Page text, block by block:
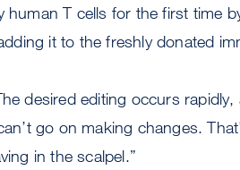
human T cells for the first time
it to the freshly donated
desired editing occurs
go on making changes.
in the scalpel.”